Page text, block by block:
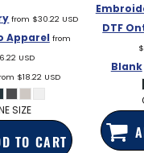
from $30.22 USD
Apparel from
USD
$18.22 USD
SIZE
TO CART
DTF
Blank